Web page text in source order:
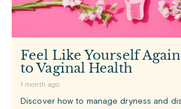
Feel Like Yourself
to Vaginal Health
1 month ago
Discover how to manage dryness and